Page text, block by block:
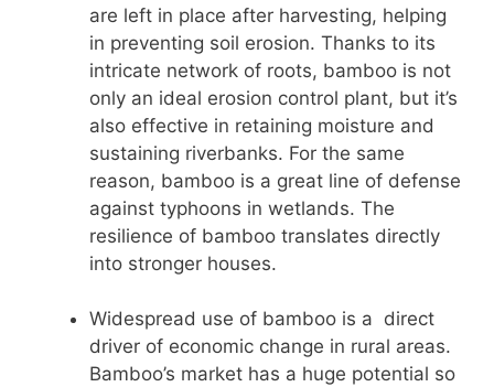
are left in place after harvesting, helping
in preventing soil erosion. Thanks to its
intricate network of roots, bamboo is not
only an ideal erosion control plant, but it’s
also effective in retaining moisture and
sustaining riverbanks. For the same
reason, bamboo is a great line of defense
against typhoons in wetlands. The
resilience of bamboo translates directly
into stronger houses.
Widespread use of bamboo is a direct
driver of economic change in rural areas.
Bamboo’s market has a huge potential so